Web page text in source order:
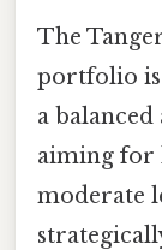
The
portfolio is
a
aiming for
moderate